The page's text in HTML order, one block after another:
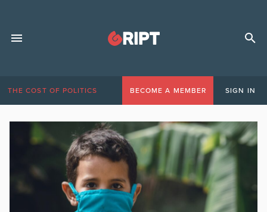
THE COST OF POLITICS BECOME A MEMBER SIGN IN